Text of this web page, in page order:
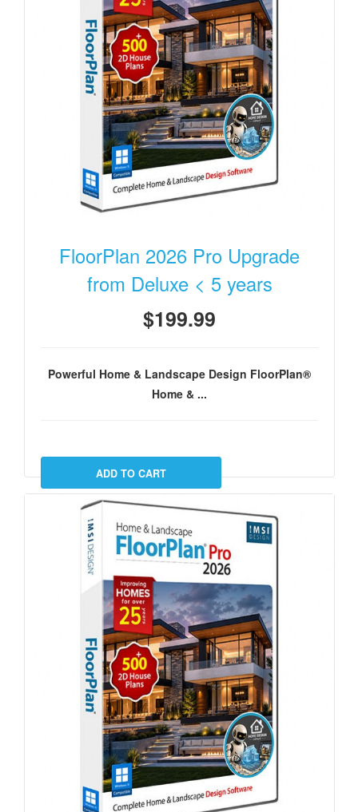
FloorPlan 2026 Pro Upgrade
from Deluxe < 5 years
$199.99
Powerful Home & Landscape Design FloorPlan®
Home & ...